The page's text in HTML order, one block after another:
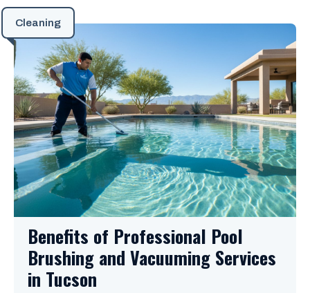
Cleaning
Benefits of Professional Pool
Brushing and Vacuuming Services
in Tucson